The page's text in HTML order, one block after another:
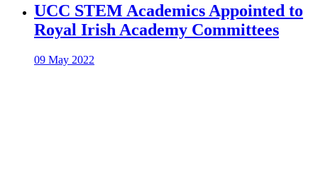
UCC STEM Academics Appointed to
Royal Irish Academy Committees
09 May 2022